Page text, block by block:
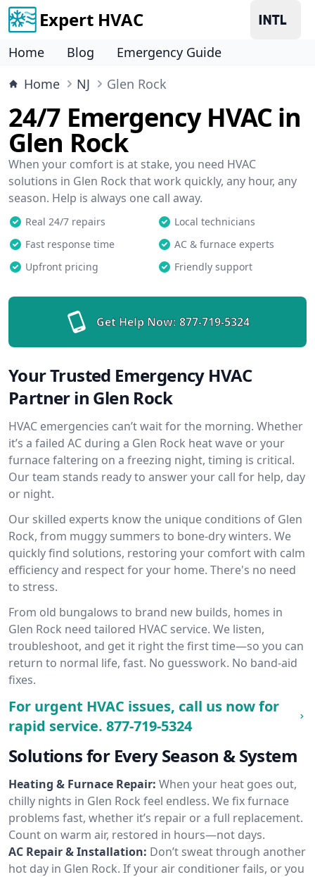
Expert HVAC
Home Blog
Emergency Guide
Home
NJ Glen Rock
24/7 Emergency HVAC in
Glen Rock
When your comfort is at stake, you need HVAC
solutions in Glen Rock that work quickly, any hour, any
season. Help is always one call away.
Real 24/7 repairs
Local technicians
Fast response time
AC & furnace experts
Upfront pricing
Friendly support
Get Help Now: 877-719-5324
Your Trusted Emergency HVAC
Partner in Glen Rock
HVAC emergencies can’t wait for the morning. Whether
it’s a failed AC during a Glen Rock heat wave or your
furnace faltering on a freezing night, timing is critical.
Our team stands ready to answer your call for help, day
or night.
Our skilled experts know the unique conditions of Glen
Rock, from muggy summers to bone-dry winters. We
quickly find solutions, restoring your comfort with calm
efficiency and respect for your home. There's no need
to stress.
From old bungalows to brand new builds, homes in
Glen Rock need tailored HVAC service. We listen,
troubleshoot, and get it right the first time—so you can
return to normal life, fast. No guesswork. No band-aid
fixes.
For urgent HVAC issues, call us now for
rapid service. 877-719-5324
Solutions for Every Season & System
Heating & Furnace Repair: When your heat goes out,
chilly nights in Glen Rock feel endless. We fix furnace
problems fast, whether it’s repair or a full replacement.
Count on warm air, restored in hours—not days.
AC Repair & Installation: Don’t sweat through another
hot day in Glen Rock. If your air conditioner fails, or you